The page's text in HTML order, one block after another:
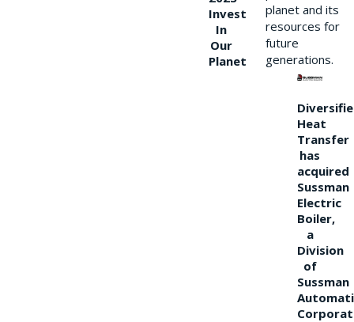
Invest
In
Our
Planet
planet and its
resources for
future
generations.
Heat
Transfer
has
acquired
Sussman
Electric
Boiler,
a
Division
of
Sussman